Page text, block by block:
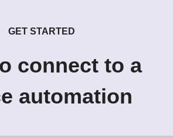
GET STARTED
connect to a
automation